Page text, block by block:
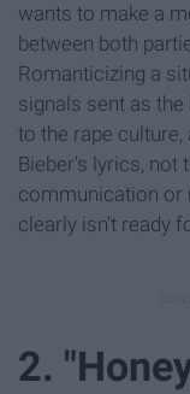
wants to make a
between both
Romanticizing a
signals sent as
to the rape
Bieber's lyrics, not
communication or
clearly isn't ready
2.